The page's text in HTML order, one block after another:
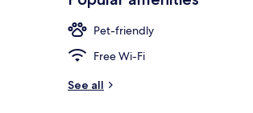
Pet-friendly
Free Wi-Fi
See all